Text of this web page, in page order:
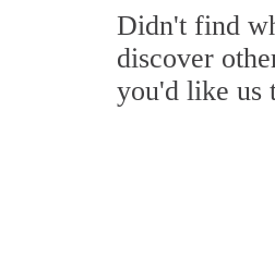
Didn't find
discover
you'd like us